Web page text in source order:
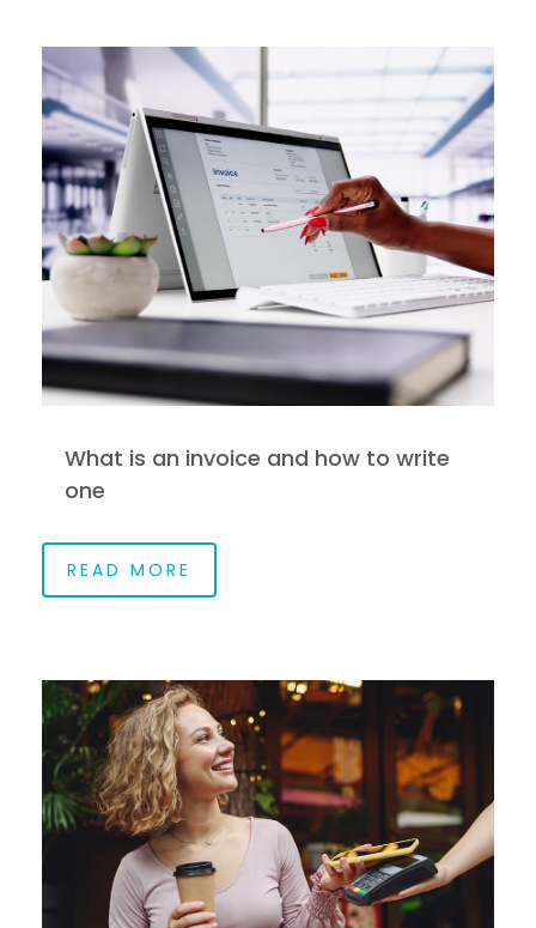
What is an invoice and how to write
one
READ MORE